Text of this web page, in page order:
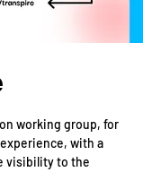
working group, for
with a
visibility to the